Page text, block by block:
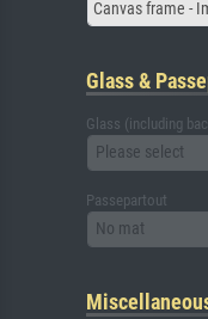
Canvas frame -
Glass &
Glass (including
Please select
Passepartout
No mat